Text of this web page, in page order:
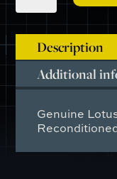
Striker,
Bonnet
Catch
quantity
Description
Additional
Genuine